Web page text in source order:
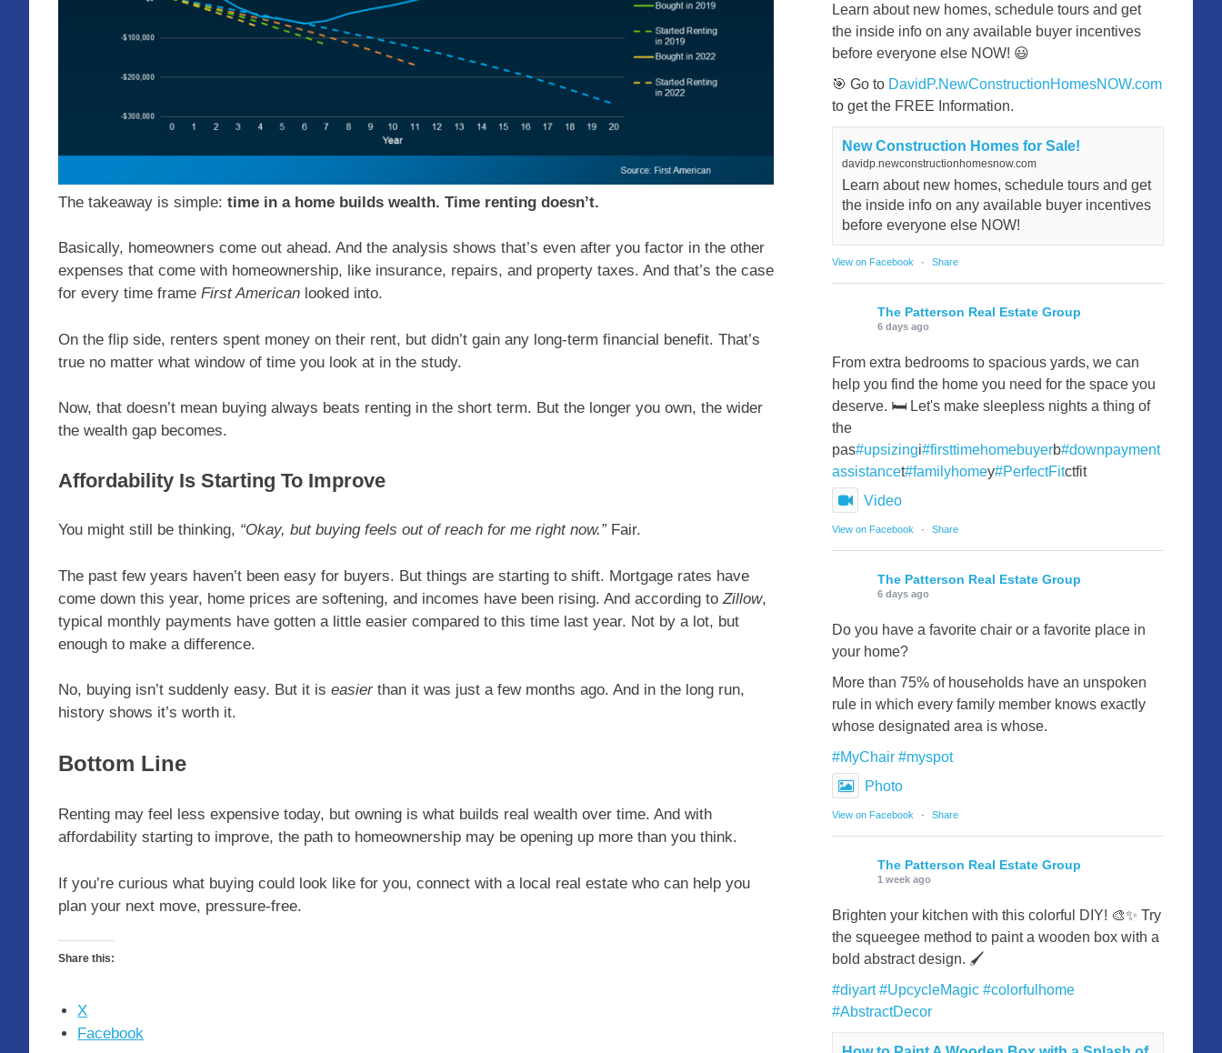
The takeaway is simple: time in a home builds wealth. Time renting doesn’t.
Basically, homeowners come out ahead. And the analysis shows that’s even after you factor in the other
expenses that come with homeownership, like insurance, repairs, and property taxes. And that’s the case
for every time frame First American looked into.
On the flip side, renters spent money on their rent, but didn’t gain any long-term financial benefit. That’s
true no matter what window of time you look at in the study.
Now, that doesn’t mean buying always beats renting in the short term. But the longer you own, the wider
the wealth gap becomes.
Affordability Is Starting To Improve
You might still be thinking, “Okay, but buying feels out of reach for me right now.” Fair.
The past few years haven’t been easy for buyers. But things are starting to shift. Mortgage rates have
come down this year, home prices are softening, and incomes have been rising. And according toZillow,
typical monthly payments have gotten a little easier compared to this time last year. Not by a lot, but
enough to make a difference.
No, buying isn’t suddenly easy. But it is easier than it was just a few months ago. And in the long run,
history shows it’s worth it.
Bottom Line
Renting may feel less expensive today, but owning is what builds real wealth over time. And with
affordability starting to improve, the path to homeownership may be opening up more than you think.
If you’re curious what buying could look like for you, connect with a local real estate who can help you
plan your next move, pressure-free.
Share this:
X
Facebook
Learn about new homes, schedule tours and get
the inside info on any available buyer incentives
before everyone else NOW! 😃
🎯 Go to DavidP.NewConstructionHomesNOW.com
to get the FREE Information.
New Construction Homes for Sale!
davidp.newconstructionhomesnow.com
Learn about new homes, schedule tours and get
the inside info on any available buyer incentives
before everyone else NOW!
View on Facebook · Share
The Patterson Real Estate Group
6 days ago
From extra bedrooms to spacious yards, we can
help you find the home you need for the space you
deserve. 🛏️ Let's make sleepless nights a thing of
the
pas#upsizingi#firsttimehomebuyerb#downpayment
assistancet#familyhomey#PerfectFitctfit
Video
View on Facebook · Share
The Patterson Real Estate Group
6 days ago
Do you have a favorite chair or a favorite place in
your home?
More than 75% of households have an unspoken
rule in which every family member knows exactly
whose designated area is whose.
#MyChair #myspot
Photo
View on Facebook · Share
The Patterson Real Estate Group
1 week ago
Brighten your kitchen with this colorful DIY! 🎨✨ Try
the squeegee method to paint a wooden box with a
bold abstract design. 🖌️
#diyart #UpcycleMagic #colorfulhome
#AbstractDecor